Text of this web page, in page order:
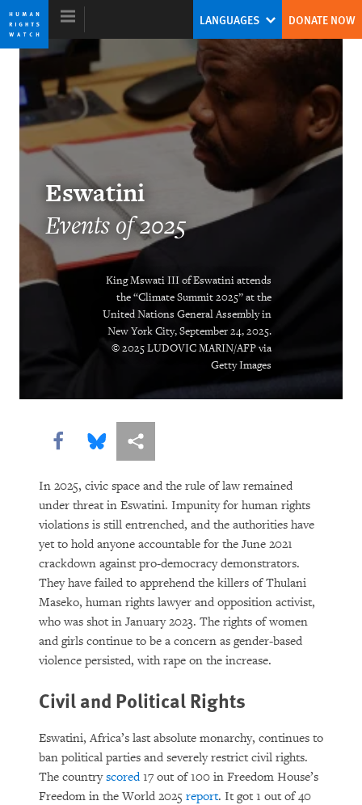
Skip
to
cookie
notice
Skip
to
main
World Report 2026
LANGUAGES DONATE NOW
Eswatini
Events of 2025
King Mswati III of Eswatini attends
the “Climate Summit 2025” at the
United Nations General Assembly in
New York City, September 24, 2025.
© 2025 LUDOVIC MARIN/AFP via
Getty Images
Share this via Facebook
Share this via Bluesky
More sharing options
In 2025, civic space and the rule of law remained
under threat in Eswatini. Impunity for human rights
violations is still entrenched, and the authorities have
yet to hold anyone accountable for the June 2021
crackdown against pro-democracy demonstrators.
They have failed to apprehend the killers of Thulani
Maseko, human rights lawyer and opposition activist,
who was shot in January 2023. The rights of women
and girls continue to be a concern as gender-based
violence persisted, with rape on the increase.
Civil and Political Rights
Eswatini, Africa’s last absolute monarchy, continues to
ban political parties and severely restrict civil rights.
The countryscored17 out of 100 in Freedom House’s
Freedom in the World 2025 report. It got 1 out of 40